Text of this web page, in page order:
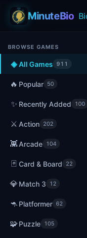
MinuteBio
BROWSE GAMES
◈ All Games 911
🔥 Popular 50
✨ Recently Added 100
⚔️ Action 202
👾 Arcade 104
🃏 Card & Board 22
💎 Match 3 12
🦘 Platformer 62
🧩 Puzzle 105